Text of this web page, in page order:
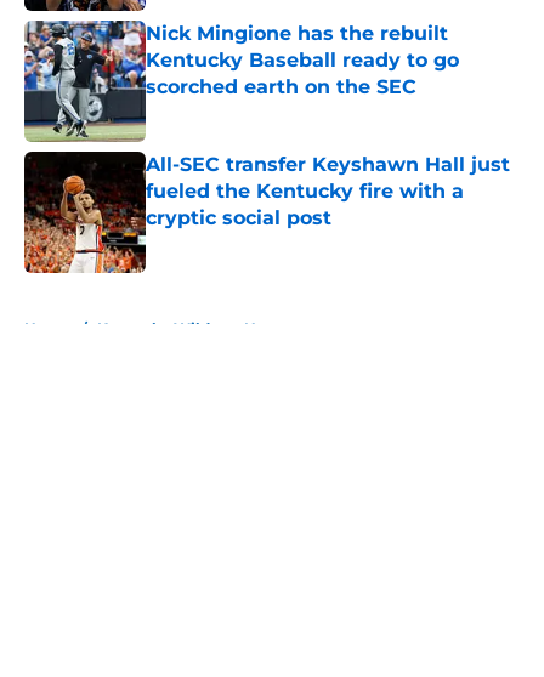
Nick Mingione has the rebuilt
Kentucky Baseball ready to go
scorched earth on the SEC
All-SEC transfer Keyshawn Hall just
fueled the Kentucky fire with a
cryptic social post
Published by on Invalid Date
Home / Kentucky Wildcats News